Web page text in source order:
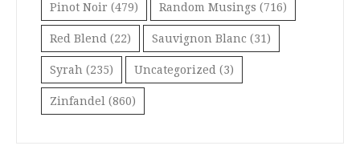
Pinot Noir (479) Random Musings (716)
Red Blend (22) Sauvignon Blanc (31)
Syrah (235) Uncategorized (3)
Zinfandel (860)